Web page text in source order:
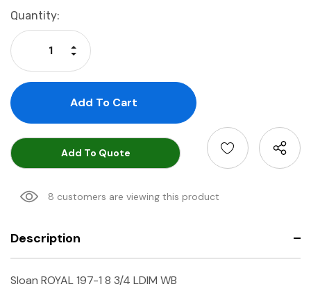
Current
Stock:
Quantity:
Decrease Quantity:
Increase Quantity:
Add To Quote
8 customers are viewing this product
Description
Sloan ROYAL 197-1 8 3/4 LDIM WB